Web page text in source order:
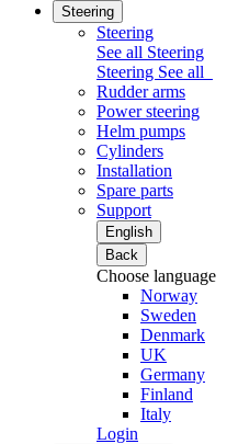
Steering
Steering
See all Steering
Steering See all
Rudder arms
Power steering
Helm pumps
Cylinders
Installation
Spare parts
Support
English
Back
Choose language
Norway
Sweden
Denmark
UK
Germany
Finland
Italy
Login